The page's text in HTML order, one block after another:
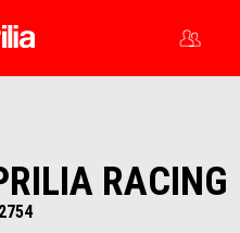
to main content
RACING